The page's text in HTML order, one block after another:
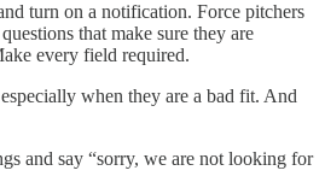
turn on a notification. Force pitchers
that make sure they are
every field required.
when they are a bad fit. And
and say “sorry, we are not looking for